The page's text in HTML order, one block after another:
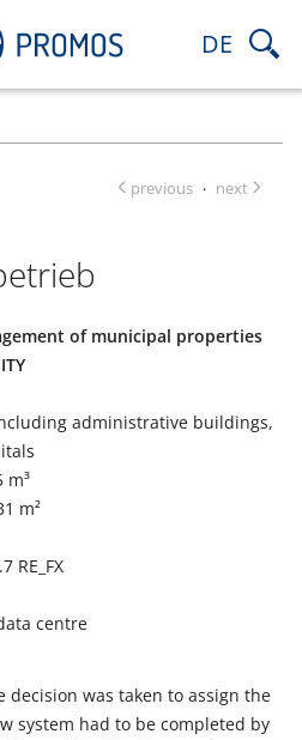
DE
previous · next
of municipal properties
administrative buildings,
m³
m²
RE_FX
centre
decision was taken to assign the
system had to be completed by